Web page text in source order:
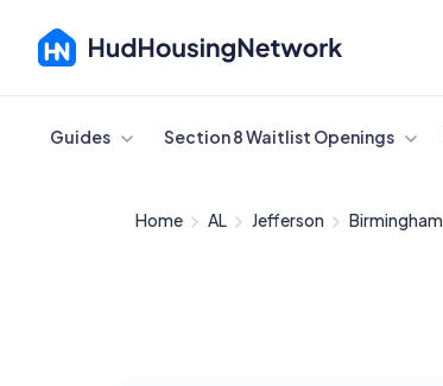
Cancel
Guides Section 8 Waitlist Openings
Home AL Jefferson Birmingham